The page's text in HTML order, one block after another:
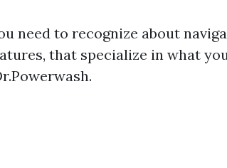
need to recognize about
that specialize in what